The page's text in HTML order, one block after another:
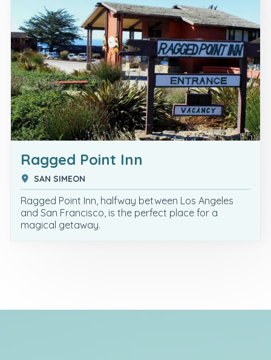
Ragged Point Inn
SAN SIMEON
Ragged Point Inn, halfway between Los Angeles
and San Francisco, is the perfect place for a
magical getaway.